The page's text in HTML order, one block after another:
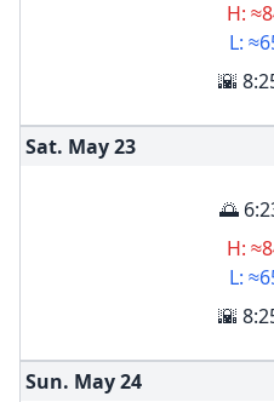
H:
L:
🌇
Sat. May23
🌅
H:
L:
🌇
Sun. May24